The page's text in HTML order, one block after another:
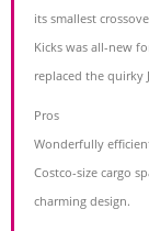
its smallest
Kicks was all-new
replaced the quirky
Pros
Wonderfully
Costco-size cargo
charming design.